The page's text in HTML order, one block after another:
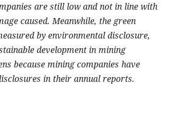
are still low and not in line with
caused. Meanwhile, the green
by environmental disclosure,
development in mining
because mining companies have
in their annual reports.